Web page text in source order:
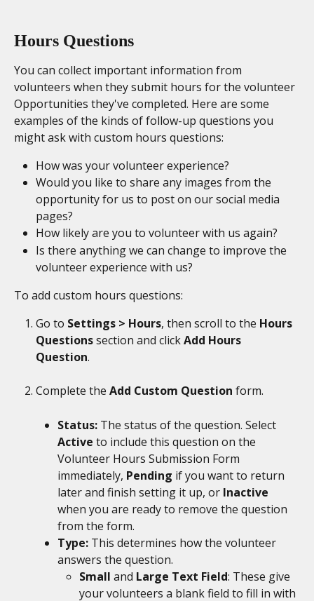
Hours Questions
You can collect important information from
volunteers when they submit hours for the volunteer
Opportunities they've completed. Here are some
examples of the kinds of follow-up questions you
might ask with custom hours questions:
How was your volunteer experience?
Would you like to share any images from the
opportunity for us to post on our social media
pages?
How likely are you to volunteer with us again?
Is there anything we can change to improve the
volunteer experience with us?
To add custom hours questions:
Go to Settings > Hours, then scroll to the Hours
Questions section and click Add Hours
Question.
Complete the Add Custom Question form.
Status: The status of the question. Select
Active to include this question on the
Volunteer Hours Submission Form
immediately, Pending if you want to return
later and finish setting it up, or Inactive
when you are ready to remove the question
from the form.
Type: This determines how the volunteer
answers the question.
Small and Large Text Field: These give
your volunteers a blank field to fill in with